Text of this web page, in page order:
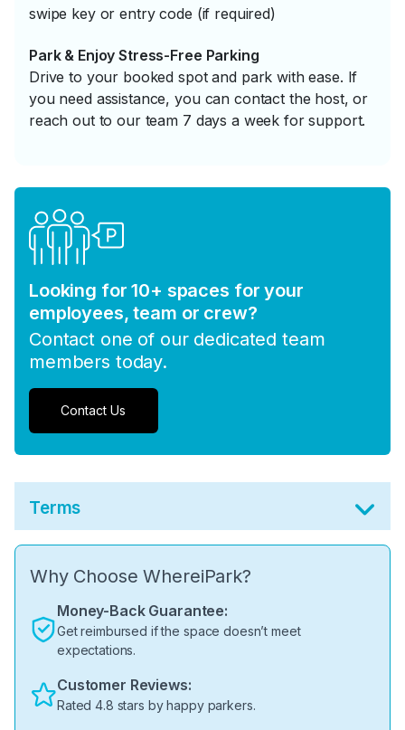
swipe key or entry code (if required)
Park & Enjoy Stress-Free Parking
Drive to your booked spot and park with ease. If
you need assistance, you can contact the host, or
reach out to our team 7 days a week for support.
Looking for 10+ spaces for your
employees, team or crew?
Contact one of our dedicated team
members today.
Contact Us
Terms
Why Choose WhereiPark?
Money-Back Guarantee:
Get reimbursed if the space doesn’t meet
expectations.
Customer Reviews:
Rated 4.8 stars by happy parkers.